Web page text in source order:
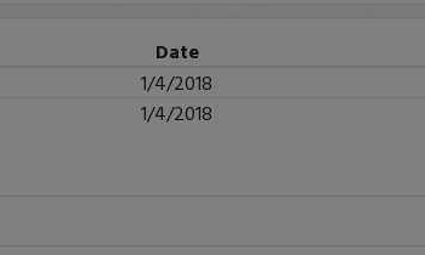
Date
1/4/2018
1/4/2018